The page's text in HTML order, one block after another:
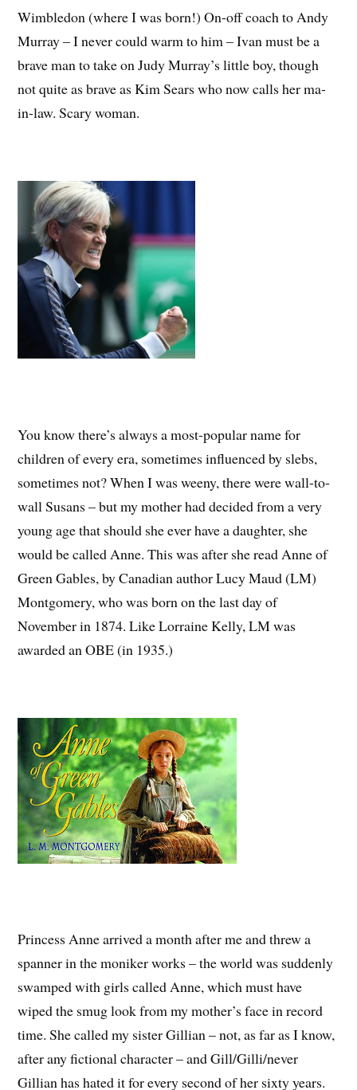
Wimbledon (where I was born!) On-off coach to Andy
Murray – I never could warm to him – Ivan must be a
brave man to take on Judy Murray’s little boy, though
not quite as brave as Kim Sears who now calls her ma-
in-law. Scary woman.
You know there’s always a most-popular name for
children of every era, sometimes influenced by slebs,
sometimes not? When I was weeny, there were wall-to-
wall Susans – but my mother had decided from a very
young age that should she ever have a daughter, she
would be called Anne. This was after she read Anne of
Green Gables, by Canadian author Lucy Maud (LM)
Montgomery, who was born on the last day of
November in 1874. Like Lorraine Kelly, LM was
awarded an OBE (in 1935.)
Princess Anne arrived a month after me and threw a
spanner in the moniker works – the world was suddenly
swamped with girls called Anne, which must have
wiped the smug look from my mother’s face in record
time. She called my sister Gillian – not, as far as I know,
after any fictional character – and Gill/Gilli/never
Gillian has hated it for every second of her sixty years.